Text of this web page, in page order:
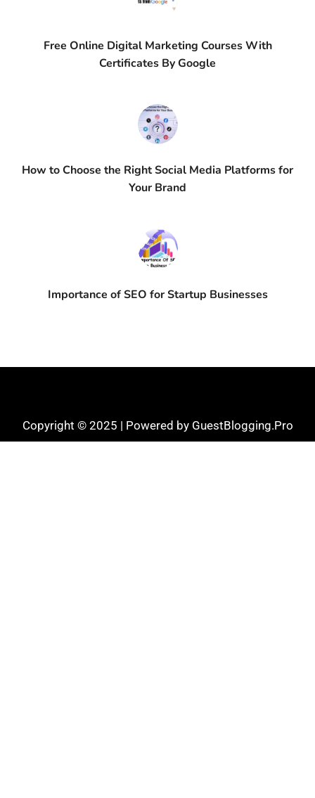
Free Online Digital Marketing Courses With
Certificates By Google
How to Choose the Right Social Media Platforms for
Your Brand
Importance of SEO for Startup Businesses
Copyright © 2025 | Powered by GuestBlogging.Pro